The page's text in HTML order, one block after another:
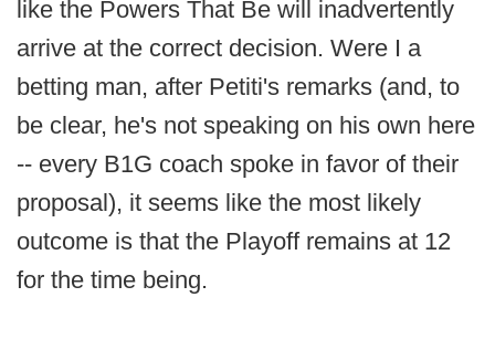
like the Powers That Be will inadvertently
arrive at the correct decision. Were I a
betting man, after Petiti's remarks (and, to
be clear, he's not speaking on his own here
-- every B1G coach spoke in favor of their
proposal), it seems like the most likely
outcome is that the Playoff remains at 12
for the time being.